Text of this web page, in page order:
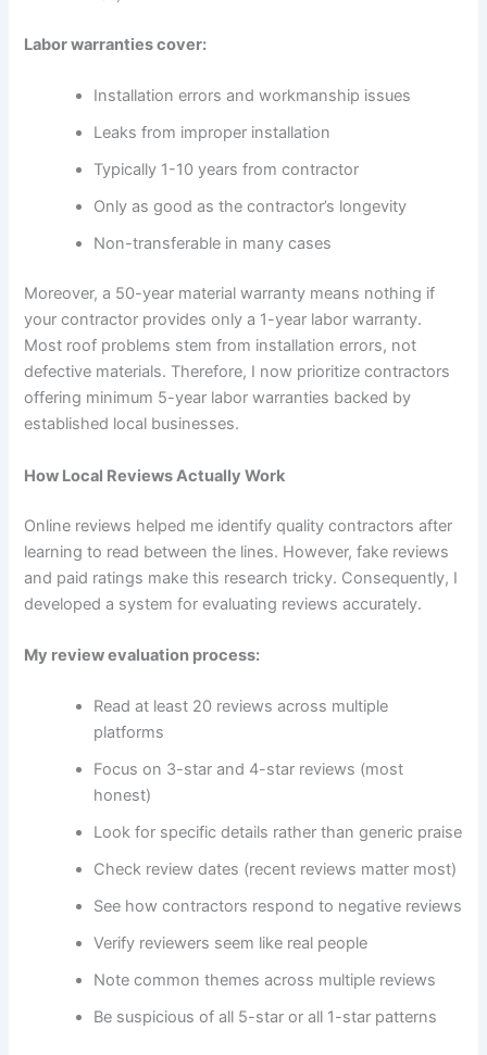
Labor warranties cover:
Installation errors and workmanship issues
Leaks from improper installation
Typically 1-10 years from contractor
Only as good as the contractor’s longevity
Non-transferable in many cases
Moreover, a 50-year material warranty means nothing if
your contractor provides only a 1-year labor warranty.
Most roof problems stem from installation errors, not
defective materials. Therefore, I now prioritize contractors
offering minimum 5-year labor warranties backed by
established local businesses.
How Local Reviews Actually Work
Online reviews helped me identify quality contractors after
learning to read between the lines. However, fake reviews
and paid ratings make this research tricky. Consequently, I
developed a system for evaluating reviews accurately.
My review evaluation process:
Read at least 20 reviews across multiple
platforms
Focus on 3-star and 4-star reviews (most
honest)
Look for specific details rather than generic praise
Check review dates (recent reviews matter most)
See how contractors respond to negative reviews
Verify reviewers seem like real people
Note common themes across multiple reviews
Be suspicious of all 5-star or all 1-star patterns